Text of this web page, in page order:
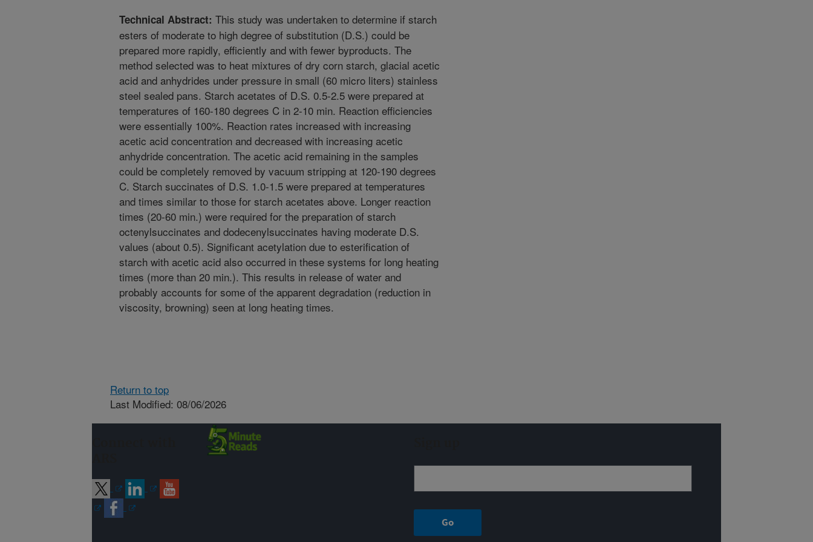
Technical Abstract: This study was undertaken to determine if starch
esters of moderate to high degree of substitution (D.S.) could be
prepared more rapidly, efficiently and with fewer byproducts. The
method selected was to heat mixtures of dry corn starch, glacial acetic
acid and anhydrides under pressure in small (60 micro liters) stainless
steel sealed pans. Starch acetates of D.S. 0.5-2.5 were prepared at
temperatures of 160-180 degrees C in 2-10 min. Reaction efficiencies
were essentially 100%. Reaction rates increased with increasing
acetic acid concentration and decreased with increasing acetic
anhydride concentration. The acetic acid remaining in the samples
could be completely removed by vacuum stripping at 120-190 degrees
C. Starch succinates of D.S. 1.0-1.5 were prepared at temperatures
and times similar to those for starch acetates above. Longer reaction
times (20-60 min.) were required for the preparation of starch
octenylsuccinates and dodecenylsuccinates having moderate D.S.
values (about 0.5). Significant acetylation due to esterification of
starch with acetic acid also occurred in these systems for long heating
times (more than 20 min.). This results in release of water and
probably accounts for some of the apparent degradation (reduction in
viscosity, browning) seen at long heating times.
Return to top
Last Modified: 08/06/2026